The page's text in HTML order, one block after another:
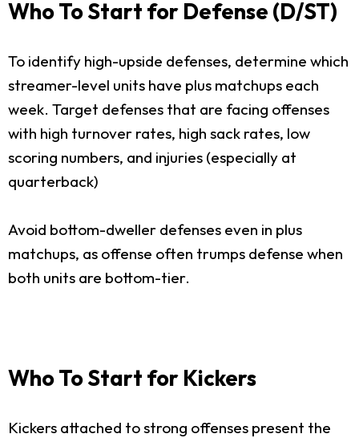
Who To Start for Defense (D/ST)
To identify high-upside defenses, determine which
streamer-level units have plus matchups each
week. Target defenses that are facing offenses
with high turnover rates, high sack rates, low
scoring numbers, and injuries (especially at
quarterback)
Avoid bottom-dweller defenses even in plus
matchups, as offense often trumps defense when
both units are bottom-tier.
Who To Start for Kickers
Kickers attached to strong offenses present the